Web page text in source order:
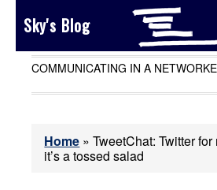
Sky's Blog
COMMUNICATING IN A
Home »TweetChat: Twitter
it’s a tossed salad